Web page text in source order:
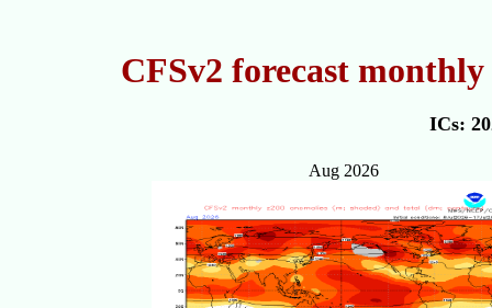
CFSv2 forecast
ICs:
Aug 2026